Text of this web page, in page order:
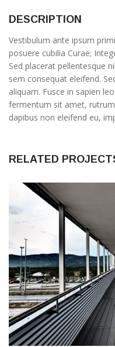
DESCRIPTION
Vestibulum ante ipsum
posuere cubilia Curae;
Sed placerat pellentesque
sem consequat eleifend.
aliquam. Fusce in sapien
fermentum sit amet,
dapibus non eleifend eu,
RELATED